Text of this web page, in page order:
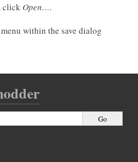
click Open….
within the save dialog